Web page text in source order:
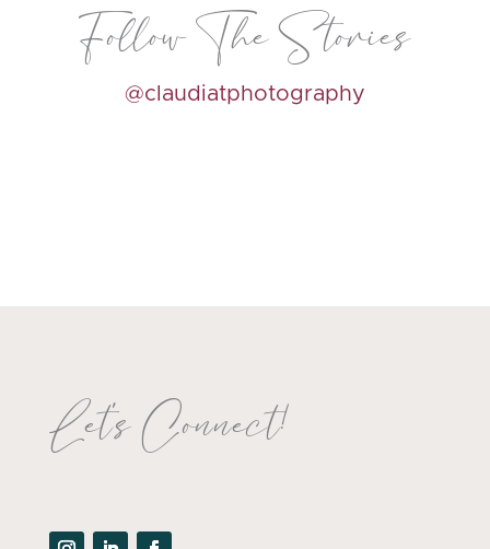
Follow The Stories
@claudiatphotography
Let's Connect!